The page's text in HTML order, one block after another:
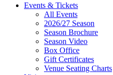
Site
Footer
Widget
Events & Tickets
All Events
2026/27 Season
Season Brochure
Season Video
Box Office
Gift Certificates
Venue Seating Charts